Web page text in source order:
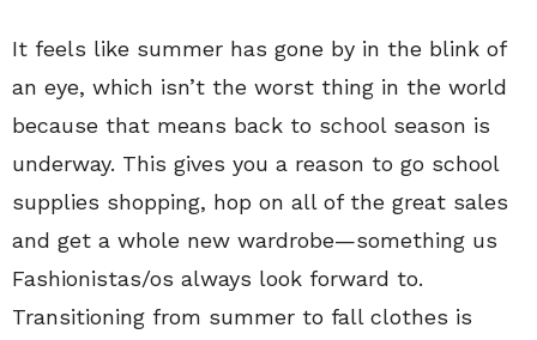
It feels like summer has gone by in the blink of
an eye, which isn’t the worst thing in the world
because that means back to school season is
underway. This gives you a reason to go school
supplies shopping, hop on all of the great sales
and get a whole new wardrobe—something us
Fashionistas/os always look forward to.
Transitioning from summer to fall clothes is